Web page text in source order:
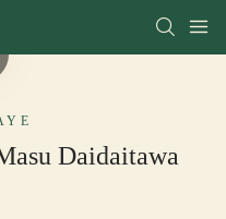
Daidaitawa